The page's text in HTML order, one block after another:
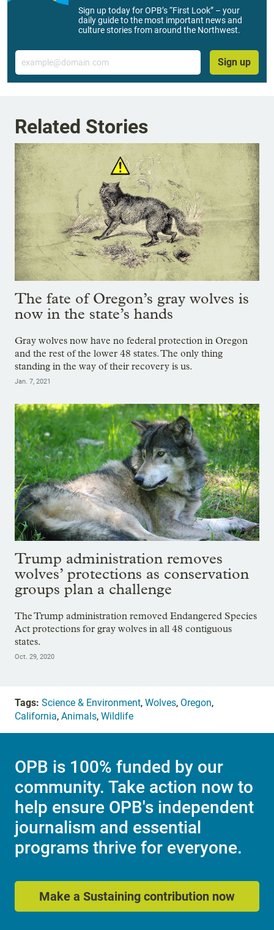
Sign up today for OPB’s “First Look” – your
daily guide to the most important news and
culture stories from around the Northwest.
Email
Sign up
Related Stories
The fate of Oregon’s gray wolves is
now in the state’s hands
Gray wolves now have no federal protection in Oregon
and the rest of the lower 48 states. The only thing
standing in the way of their recovery is us.
Jan. 7, 2021
Trump administration removes
wolves’ protections as conservation
groups plan a challenge
The Trump administration removed Endangered Species
Act protections for gray wolves in all 48 contiguous
states.
Oct. 29, 2020
Tags: Science & Environment, Wolves, Oregon,
California, Animals, Wildlife
OPB is 100% funded by our
community. Take action now to
help ensure OPB's independent
journalism and essential
programs thrive for everyone.
Make a Sustaining contribution now